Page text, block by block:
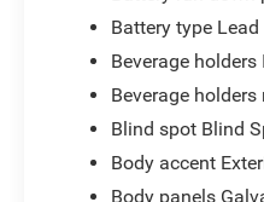
Battery type
Beverage
Beverage
Blind spot Blind
Body accent
Body panels